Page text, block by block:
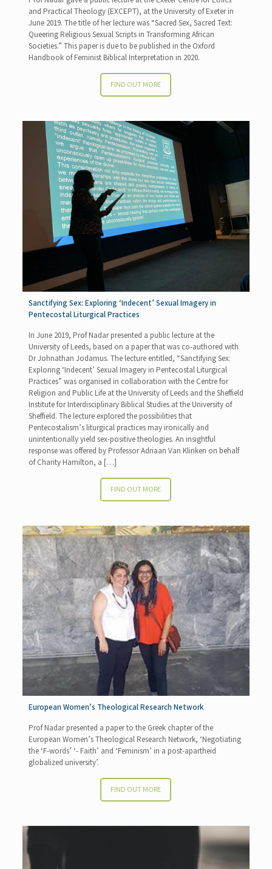
and Practical Theology (EXCEPT), at the University of Exeter in
June 2019. The title of her lecture was “Sacred Sex, Sacred Text:
Queering Religious Sexual Scripts in Transforming African
Societies.” This paper is due to be published in the Oxford
Handbook of Feminist Biblical Interpretation in 2020.
FIND OUT MORE
Sanctifying Sex: Exploring ‘Indecent’ Sexual Imagery in
Pentecostal Liturgical Practices
In June 2019, Prof Nadar presented a public lecture at the
University of Leeds, based on a paper that was co-authored with
Dr Johnathan Jodamus. The lecture entitled, “Sanctifying Sex:
Exploring ‘Indecent’ Sexual Imagery in Pentecostal Liturgical
Practices” was organised in collaboration with the Centre for
Religion and Public Life at the University of Leeds and the Sheffield
Institute for Interdisciplinary Biblical Studies at the University of
Sheffield. The lecture explored the possibilities that
Pentecostalism’s liturgical practices may ironically and
unintentionally yield sex-positive theologies. An insightful
response was offered by Professor Adriaan Van Klinken on behalf
of Charity Hamilton, a […]
FIND OUT MORE
European Women’s Theological Research Network
Prof Nadar presented a paper to the Greek chapter of the
European Women’s Theological Research Network, ‘Negotiating
the ‘F-words’ ‘- Faith’ and ‘Feminism’ in a post-apartheid
globalized university’.
FIND OUT MORE